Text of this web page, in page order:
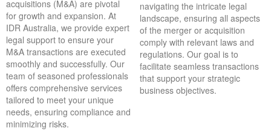
acquisitions (M&A) are pivotal
for growth and expansion. At
IDR Australia, we provide expert
legal support to ensure your
M&A transactions are executed
smoothly and successfully. Our
team of seasoned professionals
offers comprehensive services
tailored to meet your unique
needs, ensuring compliance and
minimizing risks.
navigating the intricate legal
landscape, ensuring all aspects
of the merger or acquisition
comply with relevant laws and
regulations. Our goal is to
facilitate seamless transactions
that support your strategic
business objectives.